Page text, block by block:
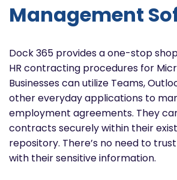
Management
Dock 365 provides a one-stop
HR contracting procedures for
Businesses can utilize Teams,
other everyday applications to
employment agreements. They
contracts securely within their
repository. There’s no need to
with their sensitive information.